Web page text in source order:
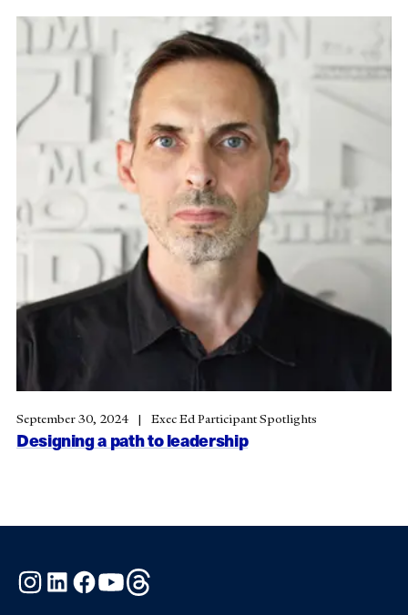
Designing a path to leadership
September 30, 2024 Exec Ed Participant Spotlights
Instagram
LinkedInFacebook
YouTube